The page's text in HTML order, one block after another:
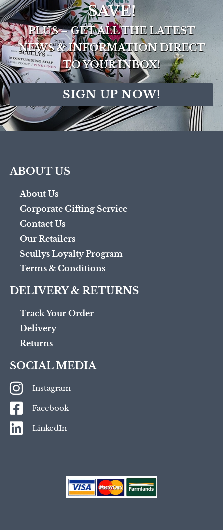
SAVE!
PLUS – GET ALL THE LATEST
NEWS & INFORMATION DIRECT
TO YOUR INBOX!
SIGN UP NOW!
ABOUT US
About Us
Corporate Gifting Service
Contact Us
Our Retailers
Scullys Loyalty Program
Terms & Conditions
DELIVERY & RETURNS
Track Your Order
Delivery
Returns
SOCIAL MEDIA
Instagram
Facebook
LinkedIn